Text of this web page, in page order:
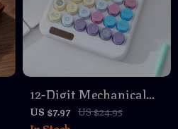
12-Digit Mechanical
Calculator with Large
US $7.97 US $24.95